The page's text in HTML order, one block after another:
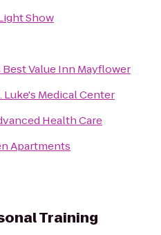
Show
Best Value Inn Mayflower
Luke's Medical Center
Health Care
Apartments
Training